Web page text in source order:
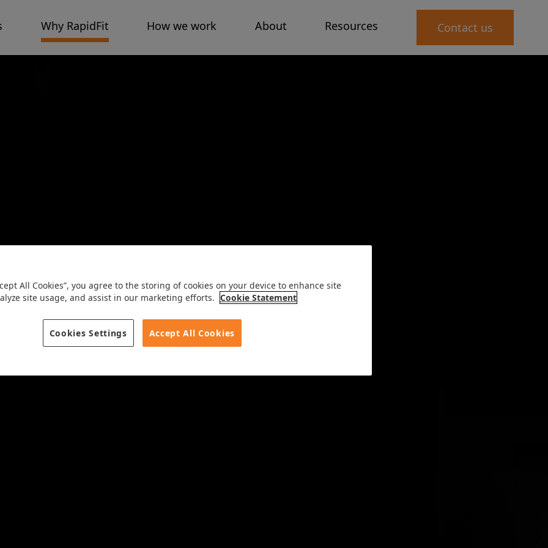
Why RapidFit How we work About Resources Contact us
All Cookies”, you agree to the storing of cookies on your device to enhance site
site usage, and assist in our marketing efforts. Cookie Statement
Accept All Cookies
Cookies Settings